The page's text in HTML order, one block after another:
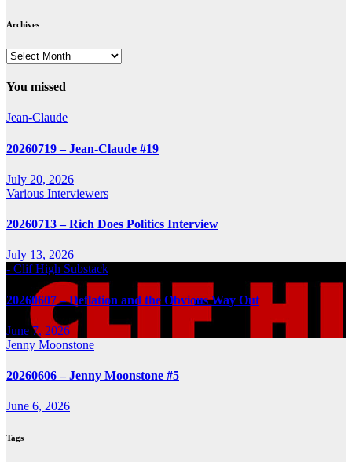
Archives
Archives
You missed
Jean-Claude
20260719 – Jean-Claude #19
July 20, 2026
Various Interviewers
20260713 – Rich Does Politics Interview
July 13, 2026
- Clif High Substack
20260607 – Deflation and the Obvious Way Out
June 7, 2026
Jenny Moonstone
20260606 – Jenny Moonstone #5
June 6, 2026
Tags